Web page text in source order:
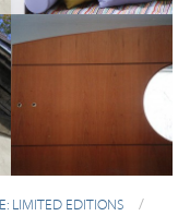
LIMITED EDITIONS
/